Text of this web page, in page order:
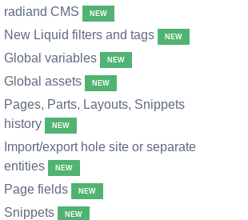
radiand CMS
NEW
New Liquid filters and tags NEW
Global variables NEW
Global assets NEW
Pages, Parts, Layouts, Snippets
history
NEW
Import/export hole site or separate
entities
NEW
Page fields NEW
Snippets NEW